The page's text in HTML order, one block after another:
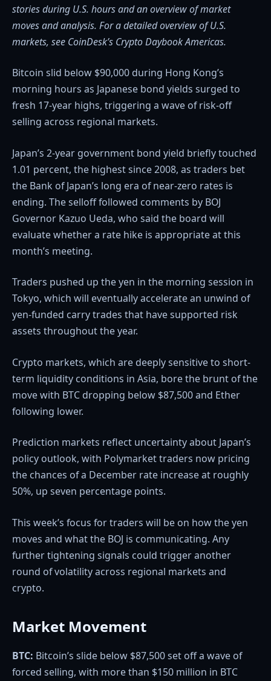
stories during U.S. hours and an overview of market
moves and analysis. For a detailed overview of U.S.
markets, see CoinDesk’s Crypto Daybook Americas.
Bitcoin slid below $90,000 during Hong Kong’s
morning hours as Japanese bond yields surged to
fresh 17-year highs, triggering a wave of risk-off
selling across regional markets.
Japan’s 2-year government bond yield briefly touched
1.01 percent, the highest since 2008, as traders bet
the Bank of Japan’s long era of near-zero rates is
ending. The selloff followed comments by BOJ
Governor Kazuo Ueda, who said the board will
evaluate whether a rate hike is appropriate at this
month’s meeting.
Traders pushed up the yen in the morning session in
Tokyo, which will eventually accelerate an unwind of
yen-funded carry trades that have supported risk
assets throughout the year.
Crypto markets, which are deeply sensitive to short-
term liquidity conditions in Asia, bore the brunt of the
move with BTC dropping below $87,500 and Ether
following lower.
Prediction markets reflect uncertainty about Japan’s
policy outlook, with Polymarket traders now pricing
the chances of a December rate increase at roughly
50%, up seven percentage points.
This week’s focus for traders will be on how the yen
moves and what the BOJ is communicating. Any
further tightening signals could trigger another
round of volatility across regional markets and
crypto.
Market Movement
BTC: Bitcoin’s slide below $87,500 set off a wave of
forced selling, with more than $150 million in BTC